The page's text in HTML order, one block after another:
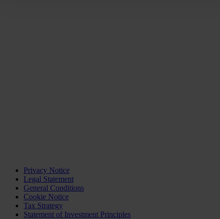
Privacy Notice
Legal Statement
General Conditions
Cookie Notice
Tax Strategy
Statement of Investment Principles